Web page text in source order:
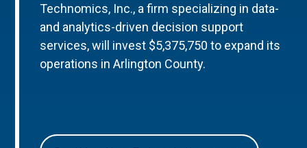
Technomics, Inc., a firm specializing in data-
and analytics-driven decision support
services, will invest $5,375,750 to expand its
operations in Arlington County.